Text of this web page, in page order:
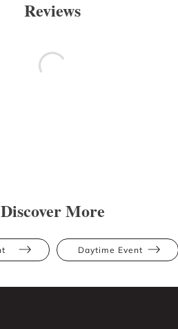
Reviews
Discover More
Daytime Event